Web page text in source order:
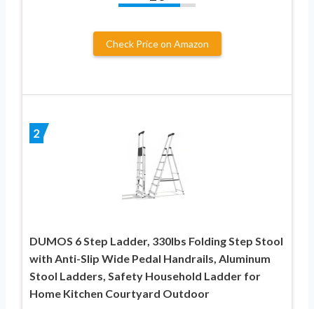
Check Price on Amazon
2
DUMOS 6 Step Ladder, 330lbs Folding Step Stool
with Anti-Slip Wide Pedal Handrails, Aluminum
Stool Ladders, Safety Household Ladder for
Home Kitchen Courtyard Outdoor